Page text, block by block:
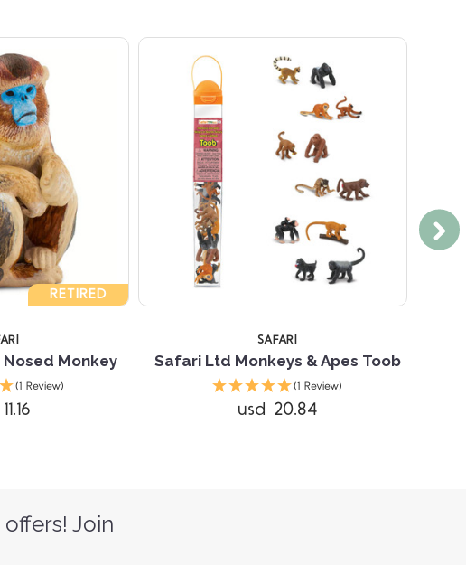
RETIRED
Monkey
(1 Review)
SAFARI
Safari Ltd Monkeys & Apes Toob
(1 Review)
usd 20.84
Join